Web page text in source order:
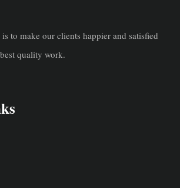
to make our clients happier and satisfied
quality work.